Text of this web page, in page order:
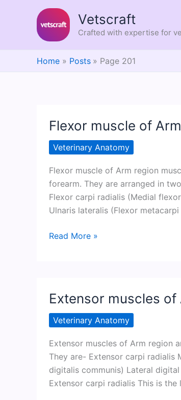
Vetscraft
Crafted with expertise for
Home Posts Page 201
Flexor muscle of
Veterinary Anatomy
Flexor muscle of Arm region
forearm. They are arranged in
Flexor carpi radialis (Medial
Ulnaris lateralis (Flexor
Flexor
Read More »
Extensor muscles of
Veterinary Anatomy
Extensor muscles of Arm region
They are- Extensor carpi radialis
digitalis communis) Lateral
Extensor carpi radialis This is